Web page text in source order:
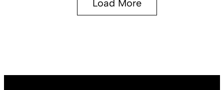
Load More